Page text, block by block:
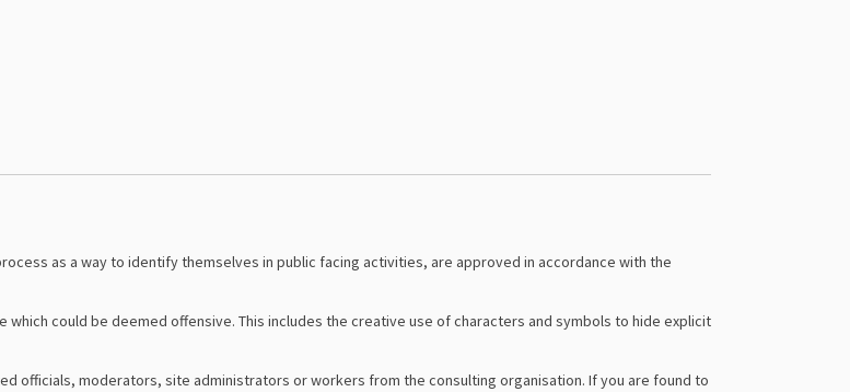
as a way to identify themselves in public facing activities, are approved in accordance with the
could be deemed offensive. This includes the creative use of characters and symbols to hide explicit
officials, moderators, site administrators or workers from the consulting organisation. If you are found to